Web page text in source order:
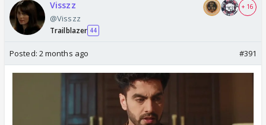
Visszz
@Visszz
Trailblazer 44
+ 16
Posted: 2 months ago #391